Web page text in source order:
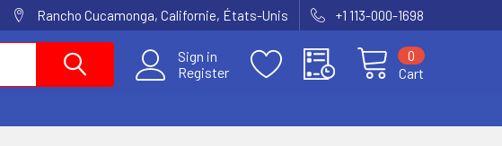
Rancho Cucamonga, Californie, États-Unis +1 113-000-1698
Sign in
Register
Cart
0